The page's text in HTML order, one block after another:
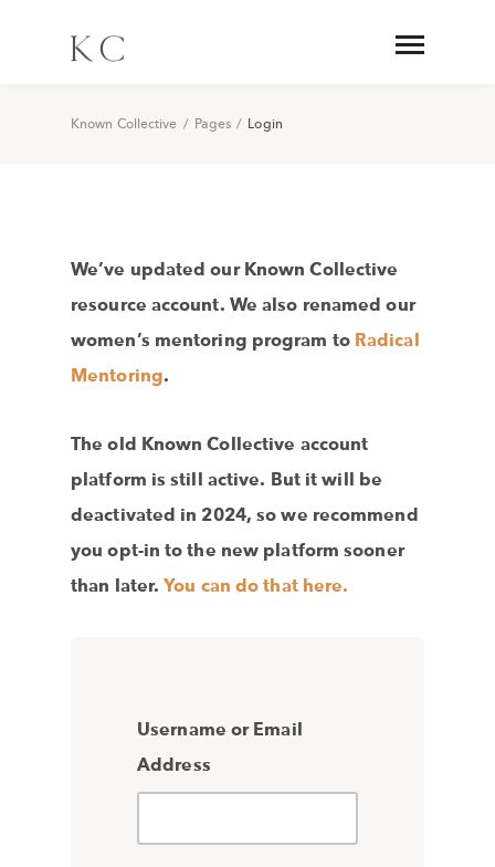
Known Collective / Pages / Login
We’ve updated our Known Collective
resource account. We also renamed our
women’s mentoring program to Radical
Mentoring.
The old Known Collective account
platform is still active. But it will be
deactivated in 2024, so we recommend
you opt-in to the new platform sooner
than later.You can do that here.
Username or Email
Address